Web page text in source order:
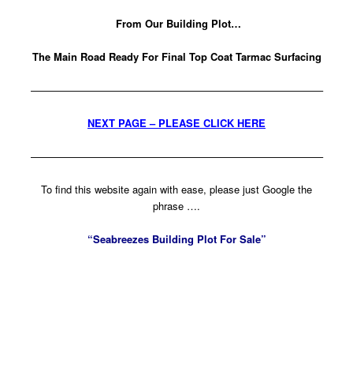
From Our Building Plot…
The Main Road Ready For Final Top Coat Tarmac Surfacing
————————————————————————————–
NEXT PAGE – PLEASE CLICK HERE
————————————————————————————–
To find this website again with ease, please just Google the
phrase ….
“Seabreezes Building Plot For Sale”